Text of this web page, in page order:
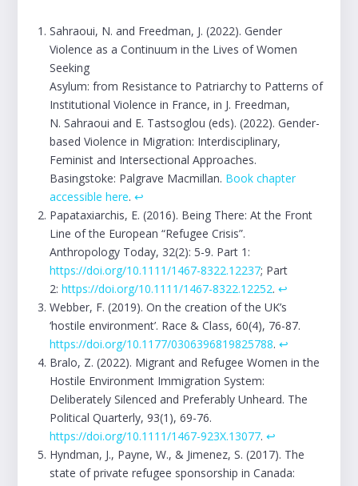
Sahraoui, N. and Freedman, J. (2022). Gender
Violence as a Continuum in the Lives of Women
Seeking
Asylum: from Resistance to Patriarchy to Patterns of
Institutional Violence in France, in J. Freedman,
N. Sahraoui and E. Tastsoglou (eds). (2022). Gender-
based Violence in Migration: Interdisciplinary,
Feminist and Intersectional Approaches.
Basingstoke: Palgrave Macmillan. Book chapter
accessible here.↩︎
Papataxiarchis, E. (2016). Being There: At the Front
Line of the European “Refugee Crisis”.
Anthropology Today, 32(2): 5-9. Part 1:
https://doi.org/10.1111/1467-8322.12237; Part
2:https://doi.org/10.1111/1467-8322.12252.↩︎
Webber, F. (2019). On the creation of the UK’s
‘hostile environment’. Race & Class, 60(4), 76-87.
https://doi.org/10.1177/0306396819825788.↩︎
Bralo, Z. (2022). Migrant and Refugee Women in the
Hostile Environment Immigration System:
Deliberately Silenced and Preferably Unheard. The
Political Quarterly, 93(1), 69-76.
https://doi.org/10.1111/1467-923X.13077.↩︎
Hyndman, J., Payne, W., & Jimenez, S. (2017). The
state of private refugee sponsorship in Canada: